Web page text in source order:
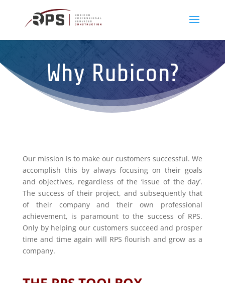
Why Rubicon?
Our mission is to make our customers successful. We
accomplish this by always focusing on their goals
and objectives, regardless of the ‘issue of the day’.
The success of their project, and subsequently that
of their company and their own professional
achievement, is paramount to the success of RPS.
Only by helping our customers succeed and prosper
time and time again will RPS flourish and grow as a
company.